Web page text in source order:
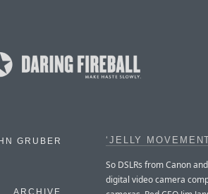
GRUBER
ARCHIVE
‘JELLY
So DSLRs from Canon
digital video camera